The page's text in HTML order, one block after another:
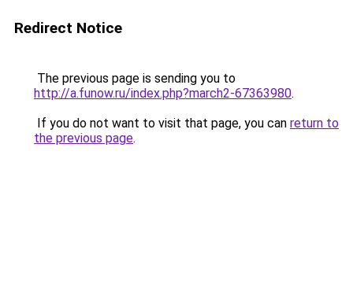
Redirect Notice
The previous page is sending you to
http://a.funow.ru/index.php?march2-67363980.
If you do not want to visit that page, you can return to
the previous page.